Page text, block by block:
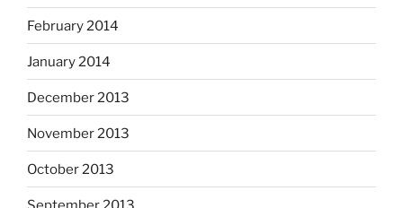
February 2014
January 2014
December 2013
November 2013
October 2013